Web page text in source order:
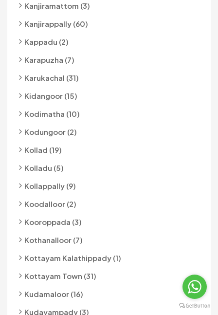
Kanjiramattom (3)
Kanjirappally (60)
Kappadu (2)
Karapuzha (7)
Karukachal (31)
Kidangoor (15)
Kodimatha (10)
Kodungoor (2)
Kollad (19)
Kolladu (5)
Kollappally (9)
Koodalloor (2)
Kooroppada (3)
Kothanalloor (7)
Kottayam Kalathippady (1)
Kottayam Town (31)
Kudamaloor (16)
Kudayampady (3)